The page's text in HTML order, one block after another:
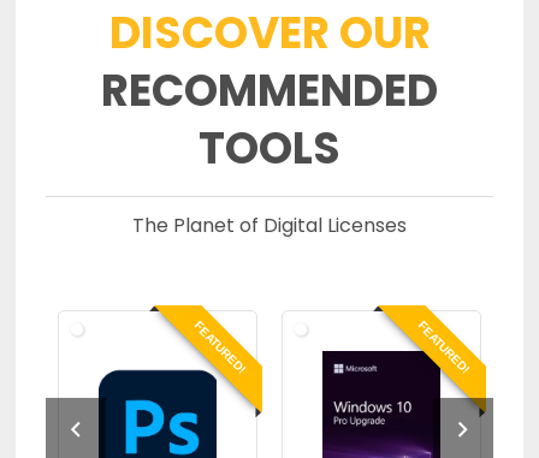
DISCOVER OUR
RECOMMENDED
TOOLS
The Planet of Digital Licenses
FEATURED! FEATURED!